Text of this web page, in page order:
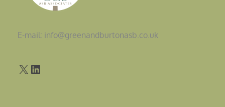
E-mail: info@greenandburtonasb.co.uk